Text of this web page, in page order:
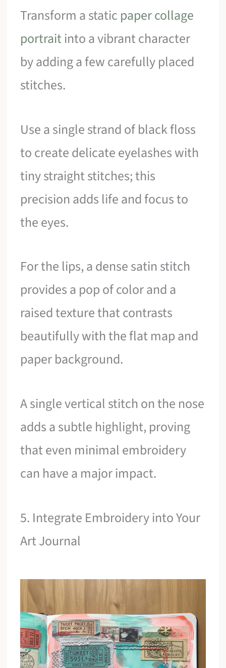
Transform a static paper collage
portraitinto a vibrant character
by adding a few carefully placed
stitches.
Use a single strand of black floss
to create delicate eyelashes with
tiny straight stitches; this
precision adds life and focus to
the eyes.
For the lips, a dense satin stitch
provides a pop of color and a
raised texture that contrasts
beautifully with the flat map and
paper background.
A single vertical stitch on the nose
adds a subtle highlight, proving
that even minimal embroidery
can have a major impact.
5. Integrate Embroidery into Your
Art Journal